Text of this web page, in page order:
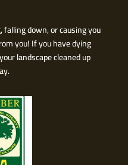
down, or causing you
you! If you have dying
landscape cleaned up